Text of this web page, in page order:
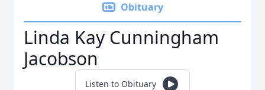
Obituary
Linda Kay Cunningham
Jacobson
Listen to Obituary